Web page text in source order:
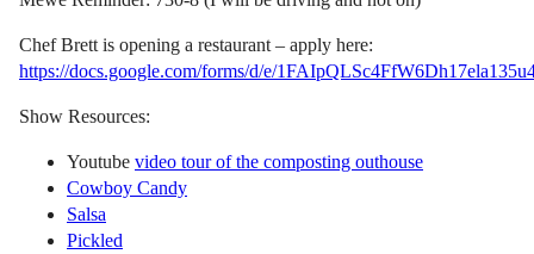
Chef Brett is opening a restaurant – apply here:
https://docs.google.com/forms/d/e/
Show Resources:
Youtube video tour of the composting outhouse
Cowboy Candy
Salsa
Pickled